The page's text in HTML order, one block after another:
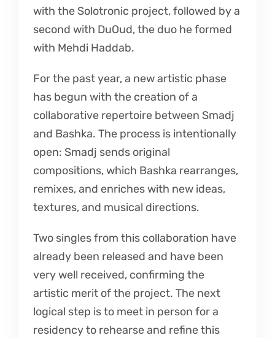
with the Solotronic project, followed by a
second with DuOud, the duo he formed
with Mehdi Haddab.
For the past year, a new artistic phase
has begun with the creation of a
collaborative repertoire between Smadj
and Bashka. The process is intentionally
open: Smadj sends original
compositions, which Bashka rearranges,
remixes, and enriches with new ideas,
textures, and musical directions.
Two singles from this collaboration have
already been released and have been
very well received, confirming the
artistic merit of the project. The next
logical step is to meet in person for a
residency to rehearse and refine this